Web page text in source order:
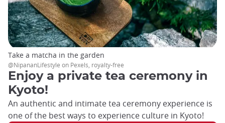
Enjoy a private tea ceremony in
Kyoto!
An authentic and intimate tea ceremony experience is
one of the best ways to experience culture in Kyoto!
Take a matcha in the garden
@NipananLifestyle on Pexels, royalty-free